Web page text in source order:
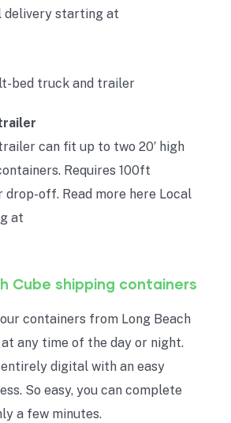
delivery starting at
can fit up to two 20′ high
Requires 100ft
off. Read more here Local
at
Cube shipping containers
containers from Long Beach
any time of the day or night.
digital with an easy
So easy, you can complete
a few minutes.